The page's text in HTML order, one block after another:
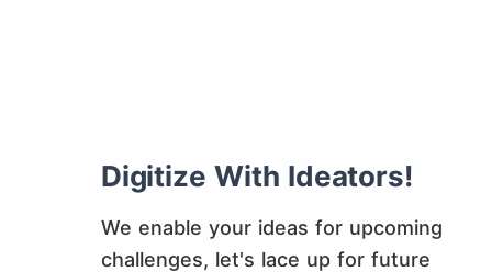
Digitize With Ideators!
We enable your ideas for upcoming
challenges, let's lace up for future